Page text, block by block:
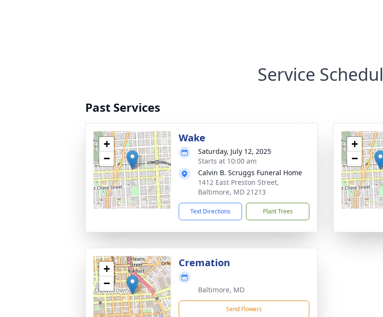
Service
Past Services
+
−
Wake
Saturday, July 12, 2025
Starts at 10:00 am
Calvin B. Scruggs Funeral Home
1412 East Preston Street,
Baltimore, MD 21213
Text Directions Plant Trees
+
−
+
−
Cremation
Baltimore, MD
Send Flowers